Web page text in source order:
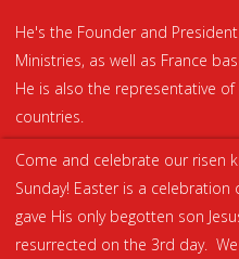
He's the Founder and President
Ministries, as well as France
He is also the representative
countries.
Come and celebrate our risen
Sunday! Easter is a celebration
gave His only begotten son
resurrected on the 3rd day.